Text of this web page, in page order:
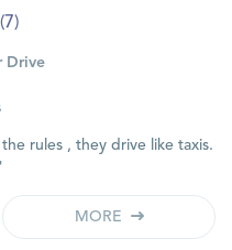
(7)
Drive
rules , they drive like taxis.
MORE